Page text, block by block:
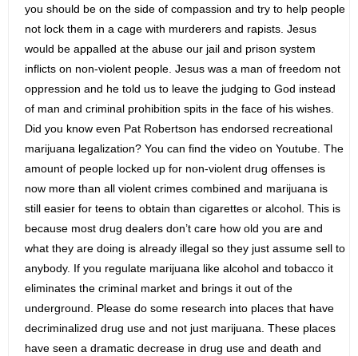
you should be on the side of compassion and try to help people
not lock them in a cage with murderers and rapists. Jesus
would be appalled at the abuse our jail and prison system
inflicts on non-violent people. Jesus was a man of freedom not
oppression and he told us to leave the judging to God instead
of man and criminal prohibition spits in the face of his wishes.
Did you know even Pat Robertson has endorsed recreational
marijuana legalization? You can find the video on Youtube. The
amount of people locked up for non-violent drug offenses is
now more than all violent crimes combined and marijuana is
still easier for teens to obtain than cigarettes or alcohol. This is
because most drug dealers don’t care how old you are and
what they are doing is already illegal so they just assume sell to
anybody. If you regulate marijuana like alcohol and tobacco it
eliminates the criminal market and brings it out of the
underground. Please do some research into places that have
decriminalized drug use and not just marijuana. These places
have seen a dramatic decrease in drug use and death and